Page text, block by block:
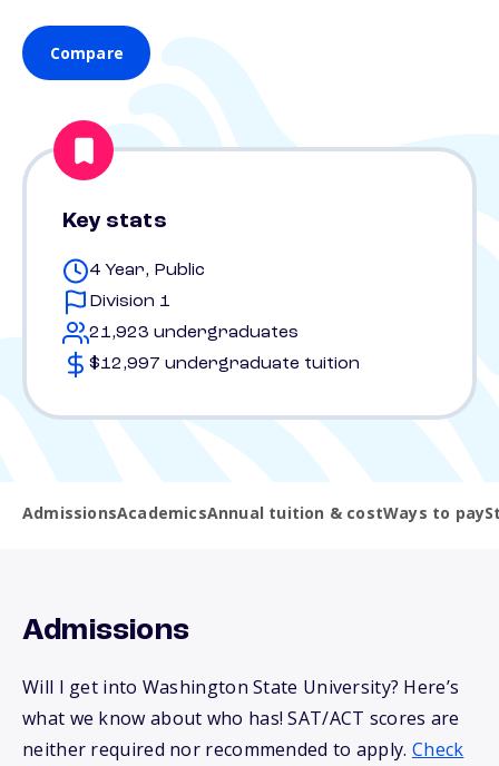
Compare
Key stats
4 Year, Public
Division 1
21,923 undergraduates
$12,997 undergraduate tuition
AdmissionsAcademicsAnnual tuition & costWays to pay
Admissions
Will I get into Washington State University? Here’s
what we know about who has! SAT/ACT scores are
neither required nor recommended to apply. Check